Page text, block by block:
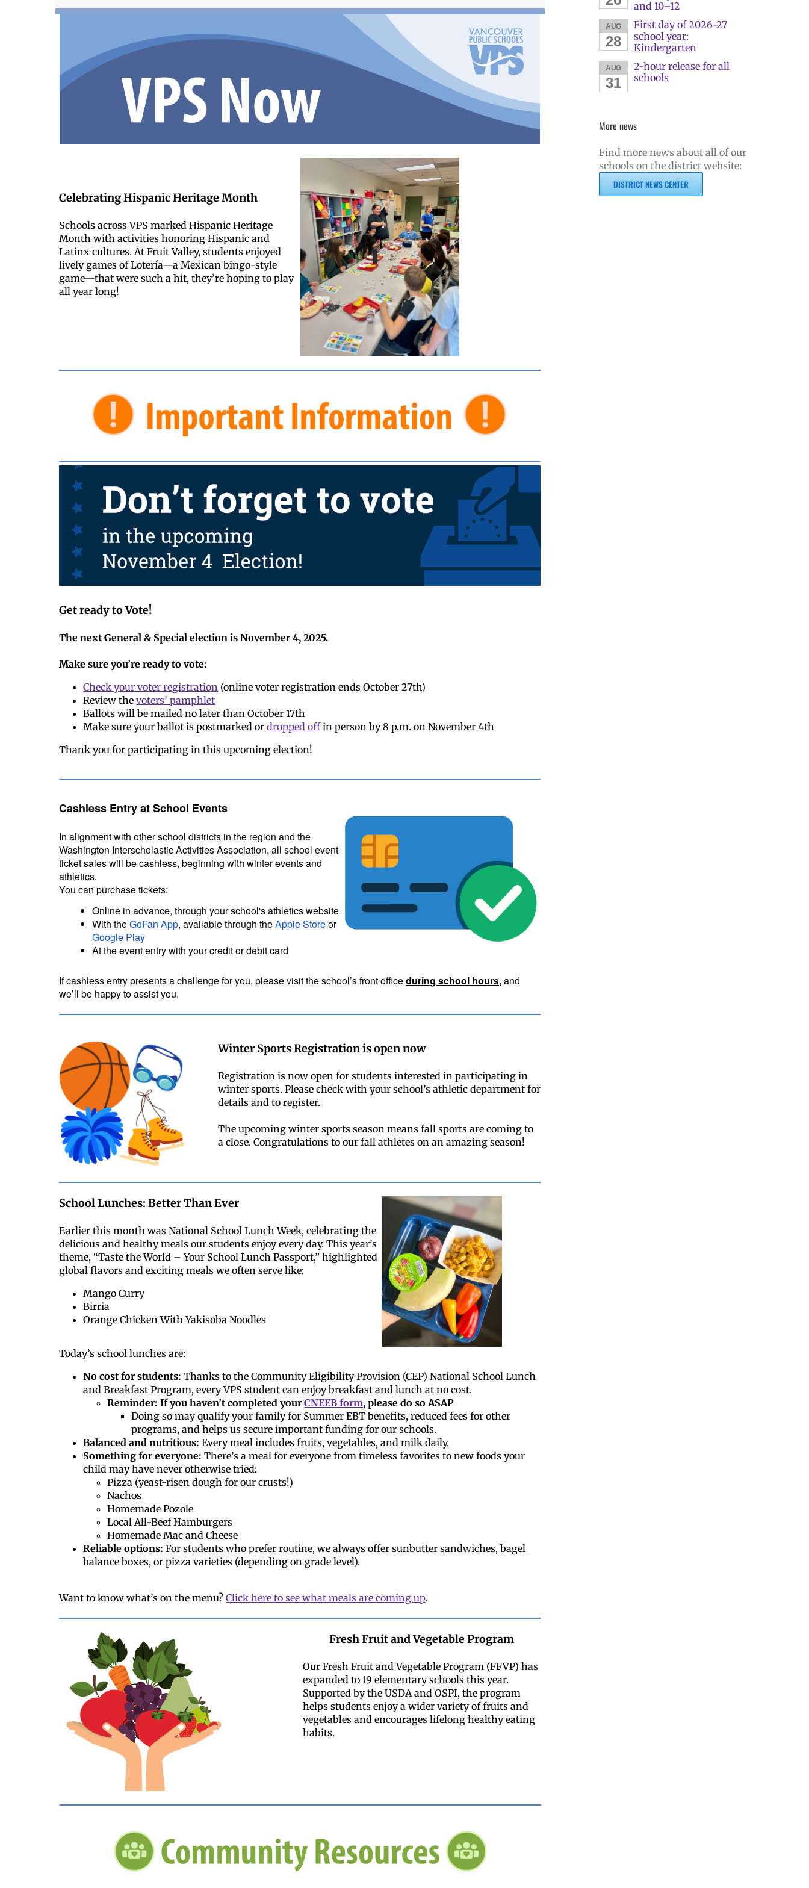
Celebrating Hispanic Heritage Month
Schools across VPS marked Hispanic Heritage
Month with activities honoring Hispanic and
Latinx cultures. At Fruit Valley, students enjoyed
lively games of Lotería—a Mexican bingo-style
game—that were such a hit, they’re hoping to play
all year long!
Get ready to Vote!
The next General & Special election is November 4, 2025.
Make sure you’re ready to vote:
Check your voter registration (online voter registration ends October 27th)
Review thevoters’ pamphlet
Ballots will be mailed no later than October 17th
Make sure your ballot is postmarked ordropped offin person by 8 p.m. on November 4th
Thank you for participating in this upcoming election!
Cashless Entry at School Events
In alignment with other school districts in the region and the
Washington Interscholastic Activities Association, all school event
ticket sales will be cashless, beginning with winter events and
athletics.
You can purchase tickets:
Online in advance, through your school's athletics website
With theGoFan App, available through theApple Storeor
Google Play
At the event entry with your credit or debit card
If cashless entry presents a challenge for you, please visit the school’s front officeduring school hours,and
we’ll be happy to assist you.
Winter Sports Registration is open now
Registration is now open for students interested in participating in
winter sports. Please check with your school’s athletic department for
details and to register.
The upcoming winter sports season means fall sports are coming to
a close. Congratulations to our fall athletes on an amazing season!
School Lunches: Better Than Ever
Earlier this month was National School Lunch Week, celebrating the
delicious and healthy meals our students enjoy every day. This year’s
theme, “Taste the World – Your School Lunch Passport,” highlighted
global flavors and exciting meals we often serve like:
Mango Curry
Birria
Orange Chicken With Yakisoba Noodles
Today’s school lunches are:
No cost for students: Thanks to the Community Eligibility Provision (CEP) National School Lunch
and Breakfast Program, every VPS student can enjoy breakfast and lunch at no cost.
Reminder: If you haven’t completed yourCNEEB form, please do so ASAP
Doing so may qualify your family for Summer EBT benefits, reduced fees for other
programs, and helps us secure important funding for our schools.
Balanced and nutritious:Every meal includes fruits, vegetables, and milk daily.
Something for everyone:There’s a meal for everyone from timeless favorites to new foods your
child may have never otherwise tried:
Pizza (yeast-risen dough for our crusts!)
Nachos
Homemade Pozole
Local All-Beef Hamburgers
Homemade Mac and Cheese
Reliable options:For students who prefer routine, we always offer sunbutter sandwiches, bagel
balance boxes, or pizza varieties (depending on grade level).
Want to know what’s on the menu?Click here to see what meals are coming up.
Fresh Fruit and Vegetable Program
Our Fresh Fruit and Vegetable Program (FFVP) has
expanded to 19 elementary schools this year.
Supported by the USDA and OSPI, the program
helps students enjoy a wider variety of fruits and
vegetables and encourages lifelong healthy eating
habits.
and 10–12
AUG
28
First day of 2026-27
school year:
Kindergarten
AUG
31
2-hour release for all
schools
More news
Find more news about all of our
schools on the district website:
DISTRICT NEWS CENTER